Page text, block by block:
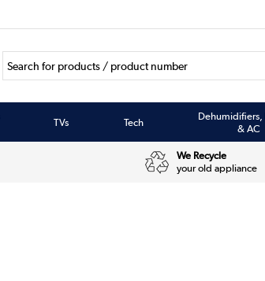
TVs Tech
Dehumidifiers,
& AC
We Recycle
your old appliance